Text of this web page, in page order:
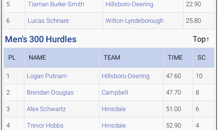
5 Tiarnan Burke-Smith Hillsboro-Deering 22.90
6 Lucas Schnare Wilton-Lyndeborough 25.80
Men's 300 Hurdles Top↑
PL NAME TEAM TIME SC
1 Logan Putnam Hillsboro-Deering 47.60 10
2 Brendan Douglas Campbell 47.70 8
3 Alex Schwartz Hinsdale 51.00 6
4 Trevor Hobbs Hinsdale 52.90 4